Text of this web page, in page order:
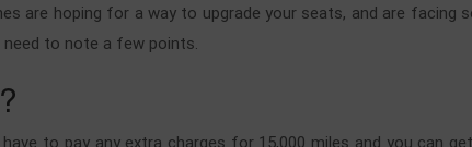
are hoping for a way to upgrade your seats, and are
need to note a few points.
to pay any extra charges for 15,000 miles and you can